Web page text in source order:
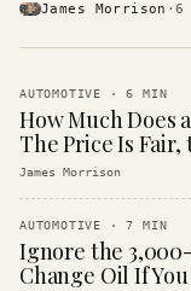
James Morrison ·6
AUTOMOTIVE ·6 MIN
How Much Does
The Price Is
James Morrison
AUTOMOTIVE ·7 MIN
Ignore the
Change Oil If